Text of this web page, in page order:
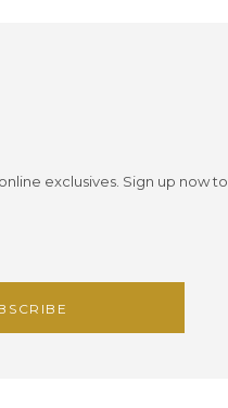
exclusives. Sign up now to